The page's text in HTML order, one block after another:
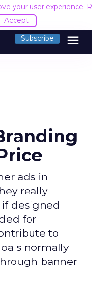
your user experience.
Accept
Subscribe menu
ads in
really
designed
for
to
normally
banner